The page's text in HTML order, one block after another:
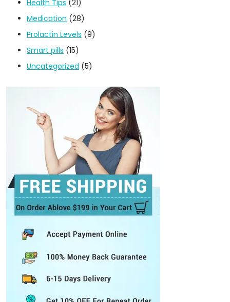
Health Tips (21)
Medication (28)
Prolactin Levels (9)
Smart pills (15)
Uncategorized (5)